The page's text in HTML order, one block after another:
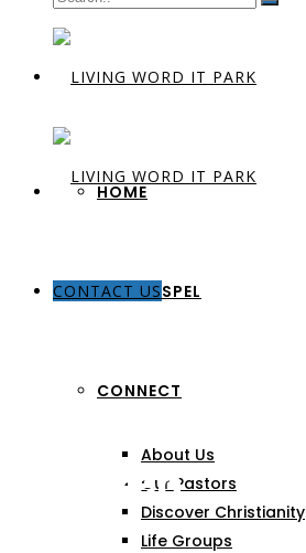
HOME
THE GOSPEL
CONNECT
About Us
Our Pastors
Discover Christianity
Life Groups
CONTACT US
Children